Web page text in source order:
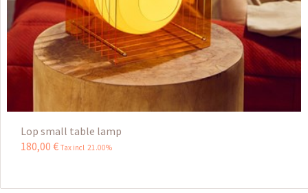
Lop small table lamp
180,00 € Tax incl 21.00%